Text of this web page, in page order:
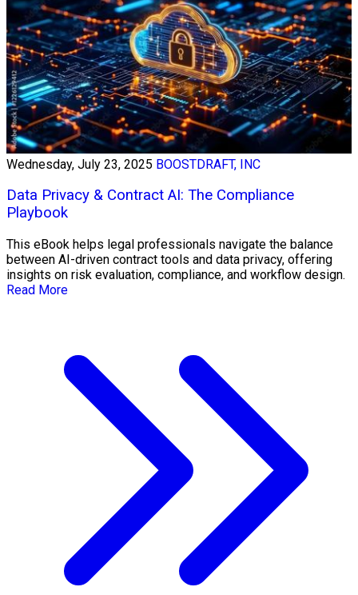
Wednesday, July 23, 2025 BOOSTDRAFT, INC
Data Privacy & Contract AI: The Compliance
Playbook
This eBook helps legal professionals navigate the balance
between AI-driven contract tools and data privacy, offering
insights on risk evaluation, compliance, and workflow design.
Read More